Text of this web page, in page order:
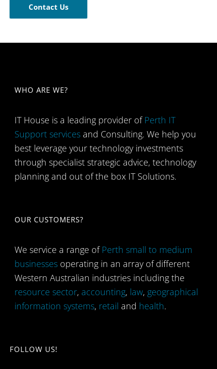
Contact Us
WHO ARE WE​?
IT House is a leading provider ofPerth IT
Support services and Consulting. We help you
best leverage your technology investments
through specialist strategic advice, technology
planning and out of the box IT Solutions.
OUR CUSTOMERS?
We service a range ofPerth small to medium
businesses operating in an array of different
Western Australian industries including the
resource sector, accounting, law, geographical
information systems, retail and health.
FOLLOW US!